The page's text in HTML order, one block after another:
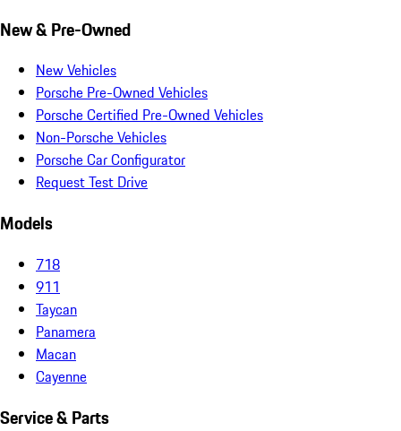
New & Pre-Owned
New Vehicles
Porsche Pre-Owned Vehicles
Porsche Certified Pre-Owned Vehicles
Non-Porsche Vehicles
Porsche Car Configurator
Request Test Drive
Models
718
911
Taycan
Panamera
Macan
Cayenne
Service & Parts